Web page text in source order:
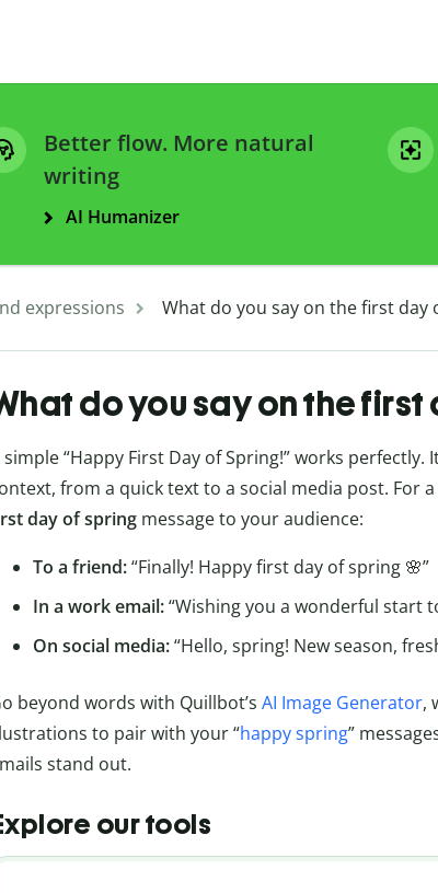
Better flow. More natural
writing
AI Humanizer
expressions What do you say on the first day
do you say on the
simple “Happy First Day of Spring!” works
from a quick text to a social media post. For
day of spring message to your audience:
To a friend:“Finally! Happy first day of spring 🌸”
In a work email:“Wishing you a wonderful start
On social media:“Hello, spring! New season,
beyond words with Quillbot’s AI Image Generator,
to pair with your “happy spring”
stand out.
our tools